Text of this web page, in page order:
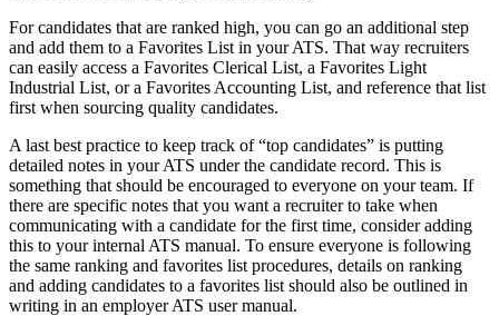
For candidates that are ranked high, you can go an additional step
and add them to a Favorites List in your ATS. That way recruiters
can easily access a Favorites Clerical List, a Favorites Light
Industrial List, or a Favorites Accounting List, and reference that list
first when sourcing quality candidates.
A last best practice to keep track of “top candidates” is putting
detailed notes in your ATS under the candidate record. This is
something that should be encouraged to everyone on your team. If
there are specific notes that you want a recruiter to take when
communicating with a candidate for the first time, consider adding
this to your internal ATS manual. To ensure everyone is following
the same ranking and favorites list procedures, details on ranking
and adding candidates to a favorites list should also be outlined in
writing in an employer ATS user manual.